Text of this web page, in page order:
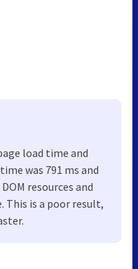
load time and
was 791 ms and
resources and
This is a poor result,